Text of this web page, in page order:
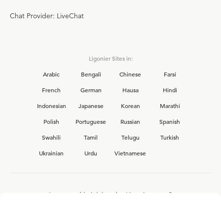
Chat Provider: LiveChat
Ligonier Sites in:
Arabic
Bengali Chinese
Farsi
French
German Hausa
Hindi
Indonesian
Japanese Korean
Marathi
Polish
Portuguese Russian
Spanish
Swahili
Tamil Telugu
Turkish
Ukrainian
Urdu Vietnamese
Interested in joining the Ligonier team?